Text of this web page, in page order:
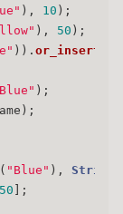
), 10 );
), 50 );
)). or_insert
);
( "Blue" ), String
50 ];